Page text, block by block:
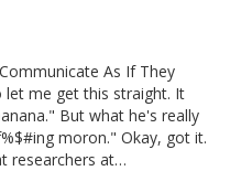
As If They
let me get this straight. It
But what he's really
moron." Okay, got it.
researchers at…